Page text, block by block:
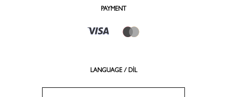
PAYMENT
LANGUAGE / DİL